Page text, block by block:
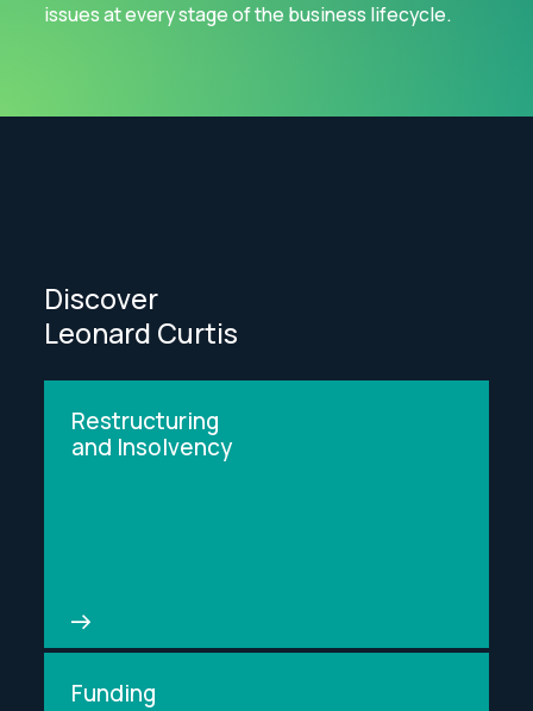
issues at every stage of the business lifecycle.
Discover
Leonard Curtis
Restructuring
and Insolvency
Funding